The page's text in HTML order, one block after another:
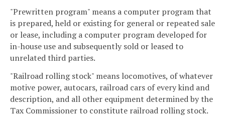
"Prewritten program" means a computer program that
is prepared, held or existing for general or repeated sale
or lease, including a computer program developed for
in-house use and subsequently sold or leased to
unrelated third parties.
"Railroad rolling stock" means locomotives, of whatever
motive power, autocars, railroad cars of every kind and
description, and all other equipment determined by the
Tax Commissioner to constitute railroad rolling stock.